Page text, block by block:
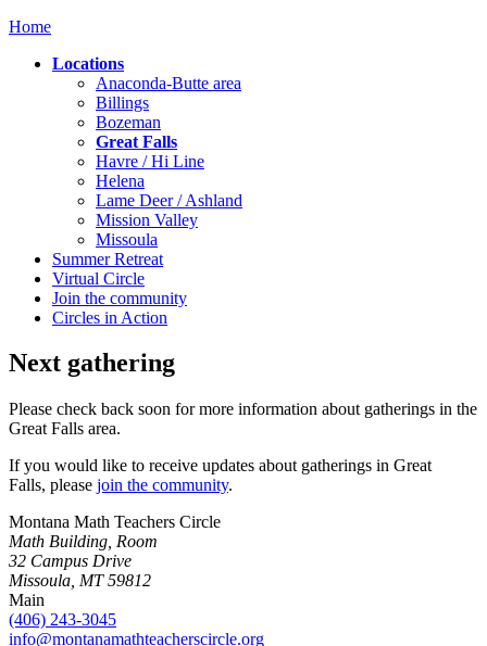
Home
Locations
Anaconda-Butte area
Billings
Bozeman
Great Falls
Havre / Hi Line
Helena
Lame Deer / Ashland
Mission Valley
Missoula
Summer Retreat
Virtual Circle
Join the community
Circles in Action
Next gathering
Please check back soon for more information about gatherings in the
Great Falls area.
If you would like to receive updates about gatherings in Great
Falls, please join the community.
Montana Math Teachers Circle
Math Building, Room
32 Campus Drive
Missoula, MT 59812
Main
(406) 243-3045
info@montanamathteacherscircle.org